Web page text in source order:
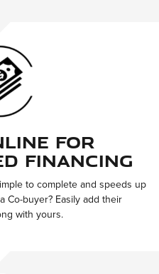
for
Financing
to complete and speeds up
Co-buyer? Easily add their
with yours.